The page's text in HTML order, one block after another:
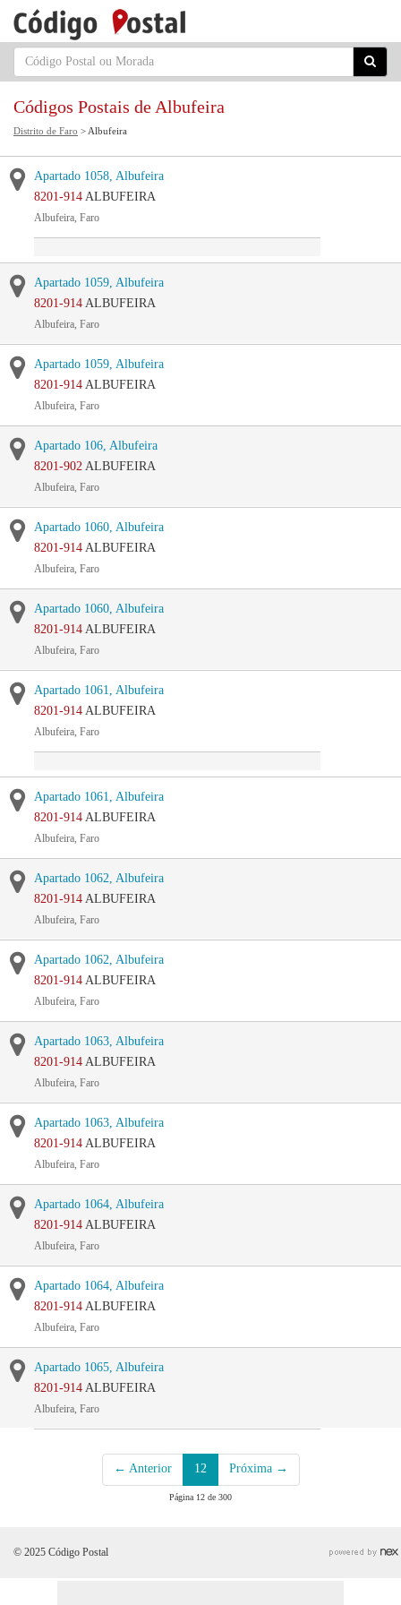
Códigos Postais de Albufeira
Distrito de Faro > Albufeira
Apartado 1058, Albufeira
8201-914 ALBUFEIRA
Albufeira, Faro
Apartado 1059, Albufeira
8201-914 ALBUFEIRA
Albufeira, Faro
Apartado 1059, Albufeira
8201-914 ALBUFEIRA
Albufeira, Faro
Apartado 106, Albufeira
8201-902 ALBUFEIRA
Albufeira, Faro
Apartado 1060, Albufeira
8201-914 ALBUFEIRA
Albufeira, Faro
Apartado 1060, Albufeira
8201-914 ALBUFEIRA
Albufeira, Faro
Apartado 1061, Albufeira
8201-914 ALBUFEIRA
Albufeira, Faro
Apartado 1061, Albufeira
8201-914 ALBUFEIRA
Albufeira, Faro
Apartado 1062, Albufeira
8201-914 ALBUFEIRA
Albufeira, Faro
Apartado 1062, Albufeira
8201-914 ALBUFEIRA
Albufeira, Faro
Apartado 1063, Albufeira
8201-914 ALBUFEIRA
Albufeira, Faro
Apartado 1063, Albufeira
8201-914 ALBUFEIRA
Albufeira, Faro
Apartado 1064, Albufeira
8201-914 ALBUFEIRA
Albufeira, Faro
Apartado 1064, Albufeira
8201-914 ALBUFEIRA
Albufeira, Faro
Apartado 1065, Albufeira
8201-914 ALBUFEIRA
Albufeira, Faro
← Anterior 12 Próxima →
Página 12 de 300
© 2025 Código Postal